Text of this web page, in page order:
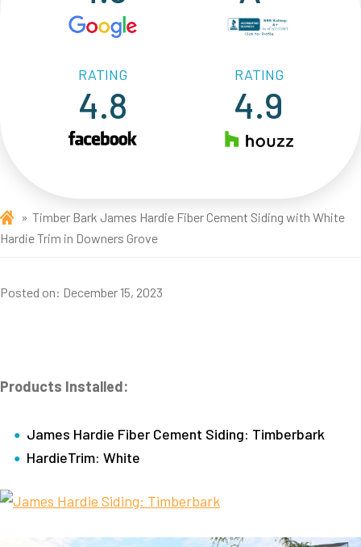
RATING
4.8
RATING
4.9
Timber Bark James Hardie Fiber Cement Siding with White
Hardie Trim in Downers Grove
Posted on: December 15, 2023
Products Installed:
James Hardie Fiber Cement Siding: Timberbark
HardieTrim: White